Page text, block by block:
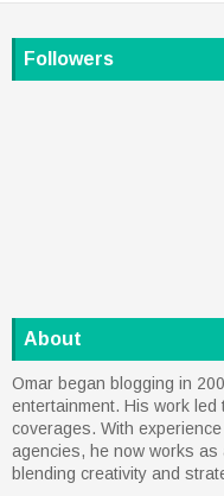
Followers
About
Omar began blogging in
entertainment. His work
coverages. With
agencies, he now works as
blending creativity and